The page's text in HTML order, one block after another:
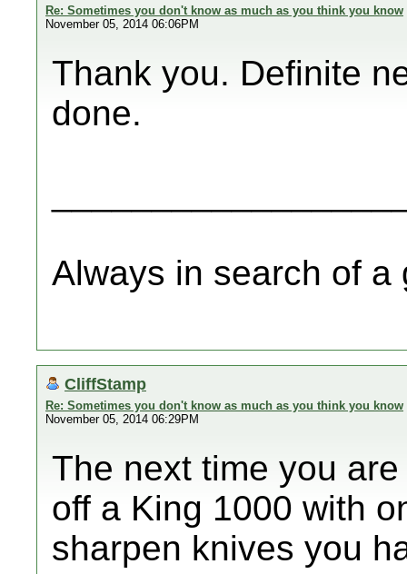
Re: Sometimes you don't know as much as you think you know
November 05, 2014 06:06PM
Thank you. Definite
done.
Always in search of a
CliffStamp
Re: Sometimes you don't know as much as you think you know
November 05, 2014 06:29PM
The next time you
off a King 1000 with
sharpen knives you